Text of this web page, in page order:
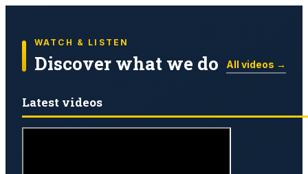
WATCH & LISTEN
Discover what we do All videos →
Latest videos